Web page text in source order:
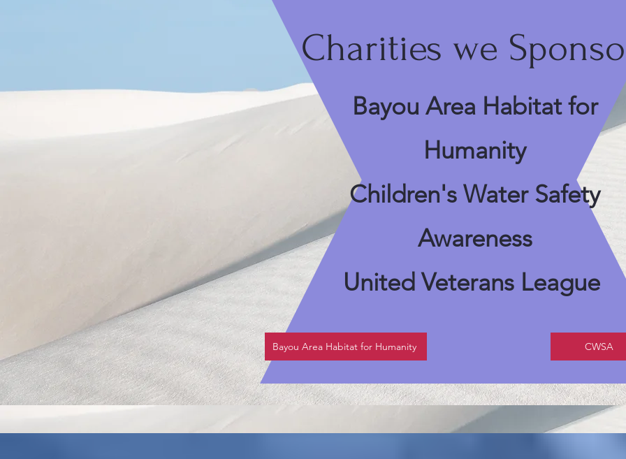
Charities we
Bayou Area Habitat for
Humanity
Children's Water Safety
Awareness
United Veterans League
Bayou Area Habitat for Humanity CWSA